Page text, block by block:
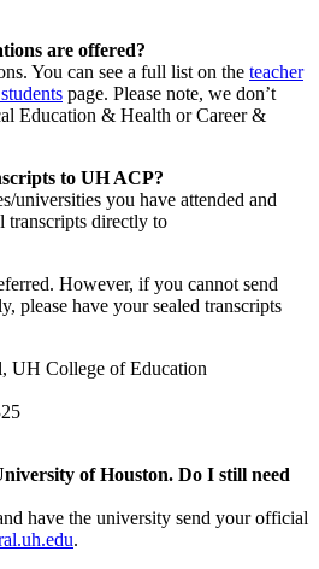
are offered?
You can see a full list on the teacher
page. Please note, we don’t
Education & Health or Career &
to UH ACP?
universities you have attended and
transcripts directly to
However, if you cannot send
please have your sealed transcripts
UH College of Education
of Houston. Do I still need
have the university send your official
.